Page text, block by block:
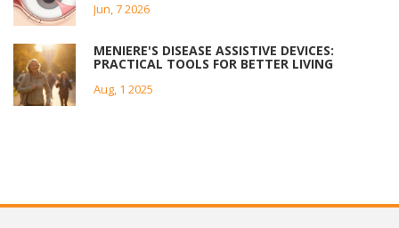
Jun, 7 2026
MENIERE'S DISEASE ASSISTIVE DEVICES:
PRACTICAL TOOLS FOR BETTER LIVING
Aug, 1 2025